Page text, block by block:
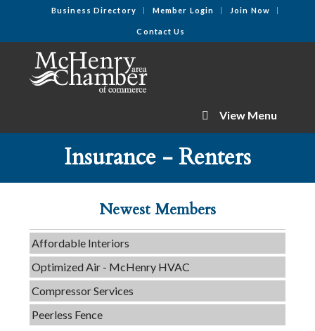
Business Directory Member Login Join Now
Contact Us
View Menu
Insurance - Renters
Newest Members
C3 Construction
Servpro of Elgin
Affordable Interiors
Optimized Air - McHenry HVAC
Compressor Services
Peerless Fence